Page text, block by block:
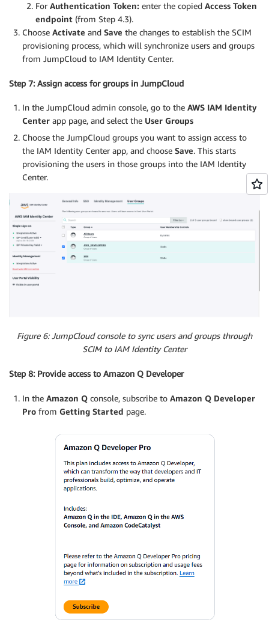
For Authentication Token: enter the copied Access Token
endpoint (from Step 4.3).
Choose Activate and Save the changes to establish the SCIM
provisioning process, which will synchronize users and groups
from JumpCloud to IAM Identity Center.
Step 7: Assign access for groups in JumpCloud
In the JumpCloud admin console, go to the AWS IAM Identity
Center app page, and select the User Groups
Choose the JumpCloud groups you want to assign access to
the IAM Identity Center app, and choose Save. This starts
provisioning the users in those groups into the IAM Identity
Center.
Figure 6: JumpCloud console to sync users and groups through
SCIM to IAM Identity Center
Step 8: Provide access to Amazon Q Developer
In the Amazon Q console, subscribe to Amazon Q Developer
Pro from Getting Started page.